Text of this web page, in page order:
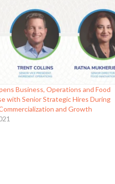
Business, Operations and Food
with Senior Strategic Hires During
and Growth